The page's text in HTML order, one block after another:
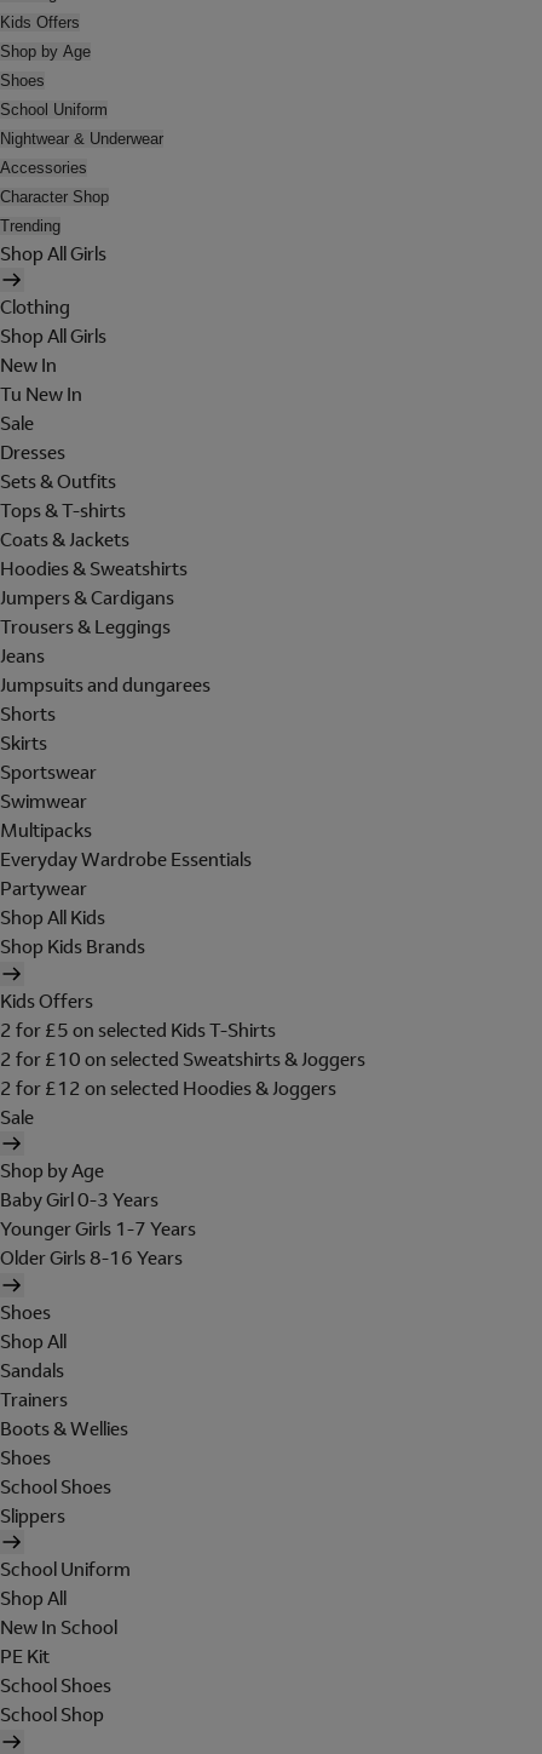
Kids Offers
Shop by Age
Shoes
School Uniform
Nightwear & Underwear
Accessories
Character Shop
Trending
Shop All Girls
Clothing
Shop All Girls
New In
Tu New In
Sale
Dresses
Sets & Outfits
Tops & T-shirts
Coats & Jackets
Hoodies & Sweatshirts
Jumpers & Cardigans
Trousers & Leggings
Jeans
Jumpsuits and dungarees
Shorts
Skirts
Sportswear
Swimwear
Multipacks
Everyday Wardrobe Essentials
Partywear
Shop All Kids
Shop Kids Brands
Kids Offers
2 for £5 on selected Kids T-Shirts
2 for £10 on selected Sweatshirts & Joggers
2 for £12 on selected Hoodies & Joggers
Sale
Shop by Age
Baby Girl 0-3 Years
Younger Girls 1-7 Years
Older Girls 8-16 Years
Shoes
Shop All
Sandals
Trainers
Boots & Wellies
Shoes
School Shoes
Slippers
School Uniform
Shop All
New In School
PE Kit
School Shoes
School Shop